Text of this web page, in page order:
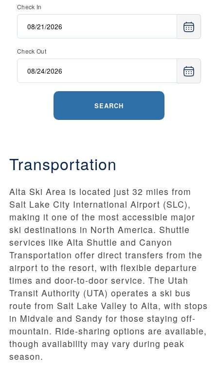
Check In
Check Out
SEARCH
Transportation
Alta Ski Area is located just 32 miles from
Salt Lake City International Airport (SLC),
making it one of the most accessible major
ski destinations in North America. Shuttle
services like Alta Shuttle and Canyon
Transportation offer direct transfers from the
airport to the resort, with flexible departure
times and door-to-door service. The Utah
Transit Authority (UTA) operates a ski bus
route from Salt Lake Valley to Alta, with stops
in Midvale and Sandy for those staying off-
mountain. Ride-sharing options are available,
though availability may vary during peak
season.